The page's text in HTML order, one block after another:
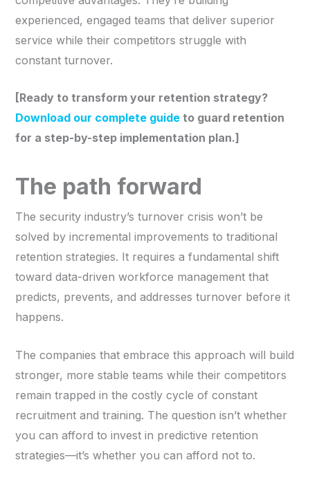
experienced, engaged teams that deliver superior
service while their competitors struggle with
constant turnover.
[Ready to transform your retention strategy?
Download our complete guide to guard retention
for a step-by-step implementation plan.]
The path forward
The security industry’s turnover crisis won’t be
solved by incremental improvements to traditional
retention strategies. It requires a fundamental shift
toward data-driven workforce management that
predicts, prevents, and addresses turnover before it
happens.
The companies that embrace this approach will build
stronger, more stable teams while their competitors
remain trapped in the costly cycle of constant
recruitment and training. The question isn’t whether
you can afford to invest in predictive retention
strategies—it’s whether you can afford not to.